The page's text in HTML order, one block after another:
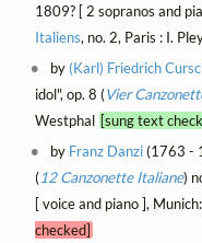
1809? [ 2 sopranos and
Italiens, no. 2, Paris : I.
by (Karl) Friedrich
idol", op. 8 (Vier
Westphal [sung text
by Franz Danzi(1763 -
(12 Canzonette Italiane)
[ voice and piano ],
checked]